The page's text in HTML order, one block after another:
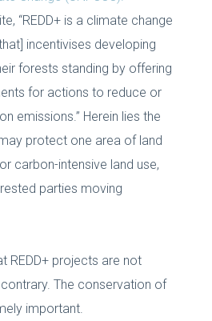
“REDD+ is a climate change
incentivises developing
forests standing by offering
for actions to reduce or
emissions.” Herein lies the
protect one area of land
carbon-intensive land use,
parties moving
REDD+ projects are not
The conservation of
important.